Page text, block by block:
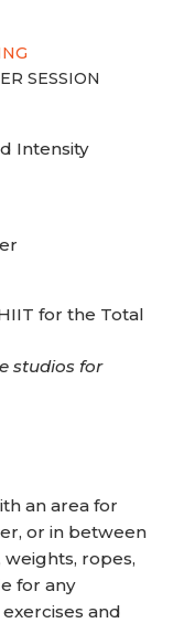
SESSION
Intensity
for the Total
studios for
an area for
or in between
ropes,
for any
and